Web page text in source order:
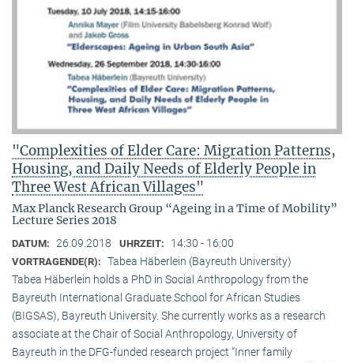
"Complexities of Elder Care: Migration Patterns,
Housing, and Daily Needs of Elderly People in
Three West African Villages"
Max Planck Research Group “Ageing in a Time of Mobility”
Lecture Series 2018
DATUM: 26.09.2018 UHRZEIT: 14:30 - 16:00
VORTRAGENDE(R): Tabea Häberlein (Bayreuth University)
Tabea Häberlein holds a PhD in Social Anthropology from the
Bayreuth International Graduate School for African Studies
(BIGSAS), Bayreuth University. She currently works as a research
associate at the Chair of Social Anthropology, University of
Bayreuth in the DFG-funded research project “Inner family